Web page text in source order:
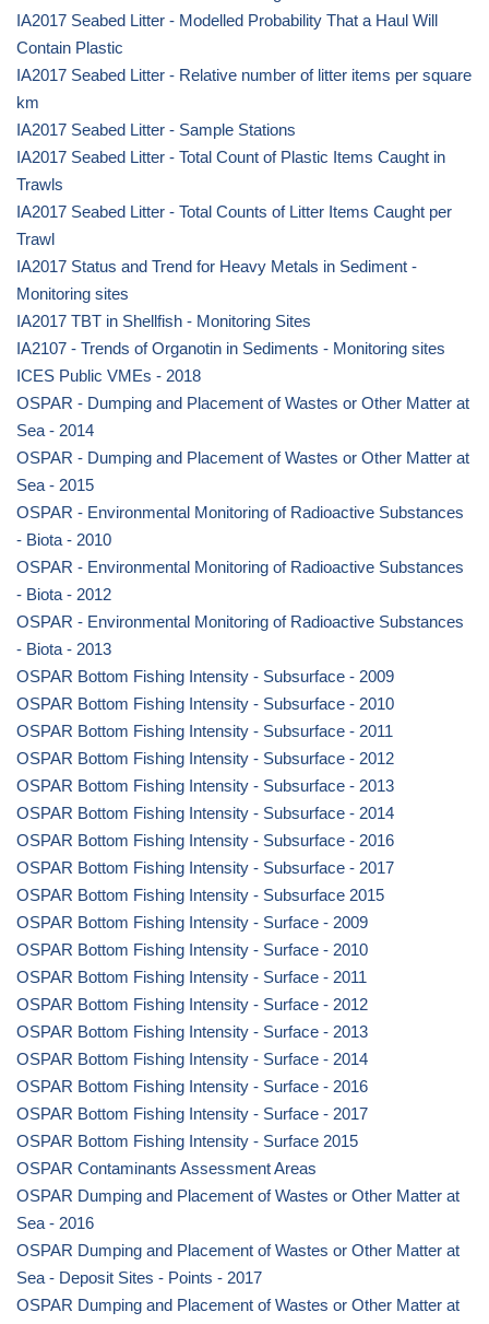
IA2017 Seabed Litter - Modelled Probability That a Haul Will
Contain Plastic
IA2017 Seabed Litter - Relative number of litter items per square
km
IA2017 Seabed Litter - Sample Stations
IA2017 Seabed Litter - Total Count of Plastic Items Caught in
Trawls
IA2017 Seabed Litter - Total Counts of Litter Items Caught per
Trawl
IA2017 Status and Trend for Heavy Metals in Sediment -
Monitoring sites
IA2017 TBT in Shellfish - Monitoring Sites
IA2107 - Trends of Organotin in Sediments - Monitoring sites
ICES Public VMEs - 2018
OSPAR - Dumping and Placement of Wastes or Other Matter at
Sea - 2014
OSPAR - Dumping and Placement of Wastes or Other Matter at
Sea - 2015
OSPAR - Environmental Monitoring of Radioactive Substances
- Biota - 2010
OSPAR - Environmental Monitoring of Radioactive Substances
- Biota - 2012
OSPAR - Environmental Monitoring of Radioactive Substances
- Biota - 2013
OSPAR Bottom Fishing Intensity - Subsurface - 2009
OSPAR Bottom Fishing Intensity - Subsurface - 2010
OSPAR Bottom Fishing Intensity - Subsurface - 2011
OSPAR Bottom Fishing Intensity - Subsurface - 2012
OSPAR Bottom Fishing Intensity - Subsurface - 2013
OSPAR Bottom Fishing Intensity - Subsurface - 2014
OSPAR Bottom Fishing Intensity - Subsurface - 2016
OSPAR Bottom Fishing Intensity - Subsurface - 2017
OSPAR Bottom Fishing Intensity - Subsurface 2015
OSPAR Bottom Fishing Intensity - Surface - 2009
OSPAR Bottom Fishing Intensity - Surface - 2010
OSPAR Bottom Fishing Intensity - Surface - 2011
OSPAR Bottom Fishing Intensity - Surface - 2012
OSPAR Bottom Fishing Intensity - Surface - 2013
OSPAR Bottom Fishing Intensity - Surface - 2014
OSPAR Bottom Fishing Intensity - Surface - 2016
OSPAR Bottom Fishing Intensity - Surface - 2017
OSPAR Bottom Fishing Intensity - Surface 2015
OSPAR Contaminants Assessment Areas
OSPAR Dumping and Placement of Wastes or Other Matter at
Sea - 2016
OSPAR Dumping and Placement of Wastes or Other Matter at
Sea - Deposit Sites - Points - 2017
OSPAR Dumping and Placement of Wastes or Other Matter at